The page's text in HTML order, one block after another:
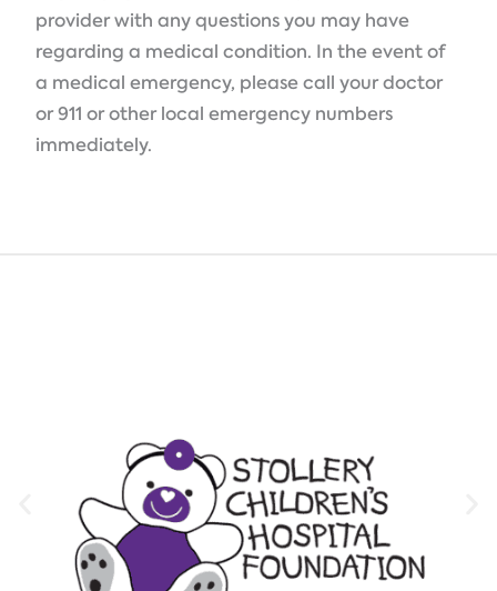
provider with any questions you may have
regarding a medical condition. In the event of
a medical emergency, please call your doctor
or 911 or other local emergency numbers
immediately.